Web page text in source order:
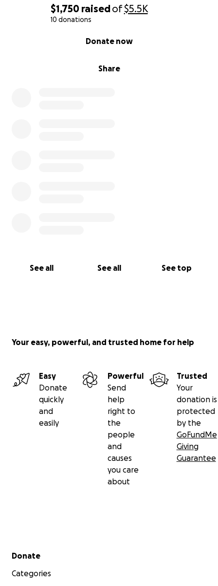
$1,750 raisedof$5.5K
10 donations
Share
Donate now
See all See all See top
Your easy, powerful, and trusted home for help
Easy
Donate
quickly
and
easily
Powerful
Send
help
right to
the
people
and
causes
you care
about
Trusted
Your
donation is
protected
by the
GoFundMe
Giving
Guarantee
Secondary menu
Donate
Categories